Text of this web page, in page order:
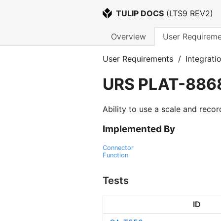
TULIP DOCS (LTS9 REV2)
Overview User
User Requirements /
URS PLAT-
Ability to use a scale and
Implemented By
Connector
Function
Tests
ID